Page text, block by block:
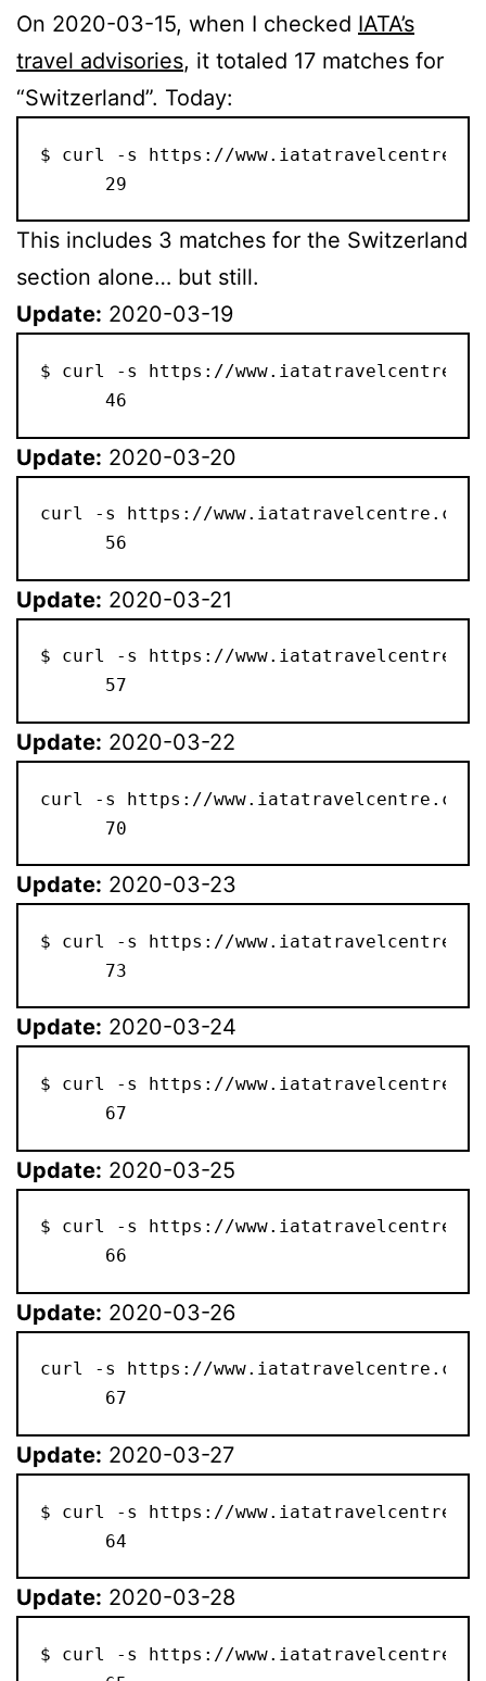
On 2020-03-15, when I checked IATA’s
travel advisories, it totaled 17 matches for
“Switzerland”. Today:
$ curl -s https://
      29
This includes 3 matches for the Switzerland
section alone… but still.
Update: 2020-03-19
$ curl -s https://
      46
Update: 2020-03-20
curl -s https://
      56
Update: 2020-03-21
$ curl -s https://
      57
Update: 2020-03-22
curl -s https://
      70
Update: 2020-03-23
$ curl -s https://
      73
Update: 2020-03-24
$ curl -s https://
      67
Update: 2020-03-25
$ curl -s https://
      66
Update: 2020-03-26
curl -s https://
      67
Update: 2020-03-27
$ curl -s https://
      64
Update: 2020-03-28
$ curl -s https://